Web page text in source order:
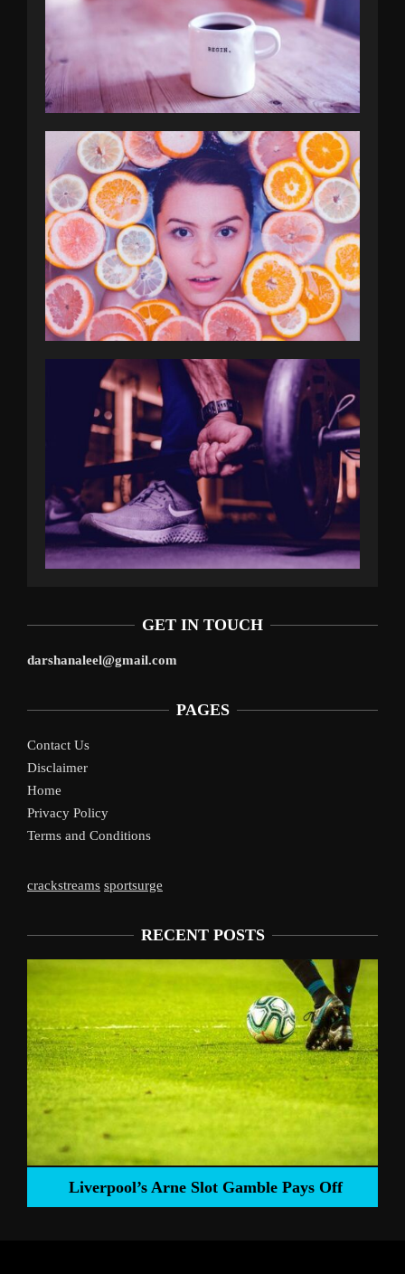
GET IN TOUCH
darshanaleel@gmail.com
PAGES
Contact Us
Disclaimer
Home
Privacy Policy
Terms and Conditions
crackstreams sportsurge
RECENT POSTS
Liverpool’s Arne Slot Gamble Pays Off